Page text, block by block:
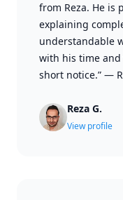
from Reza. He is
explaining
understandable
with his time
short notice.” —
Reza G.
View profile